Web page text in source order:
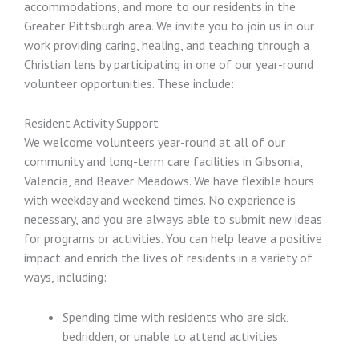
accommodations, and more to our residents in the
Greater Pittsburgh area. We invite you to join us in our
work providing caring, healing, and teaching through a
Christian lens by participating in one of our year-round
volunteer opportunities. These include:
Resident Activity Support
We welcome volunteers year-round at all of our
community and long-term care facilities in Gibsonia,
Valencia, and Beaver Meadows. We have flexible hours
with weekday and weekend times. No experience is
necessary, and you are always able to submit new ideas
for programs or activities. You can help leave a positive
impact and enrich the lives of residents in a variety of
ways, including:
Spending time with residents who are sick,
bedridden, or unable to attend activities